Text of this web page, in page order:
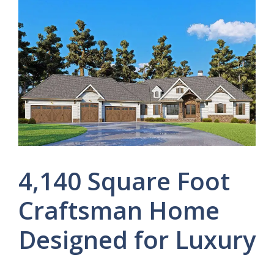
4,140 Square Foot
Craftsman Home
Designed for Luxury